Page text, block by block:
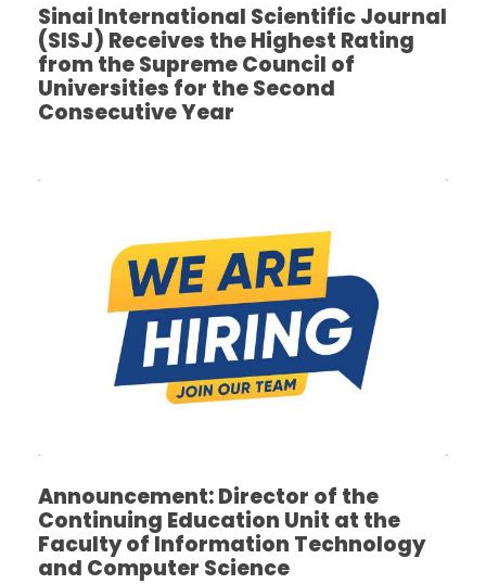
Sinai International Scientific Journal
(SISJ) Receives the Highest Rating
from the Supreme Council of
Universities for the Second
Consecutive Year
Announcement: Director of the
Continuing Education Unit at the
Faculty of Information Technology
and Computer Science